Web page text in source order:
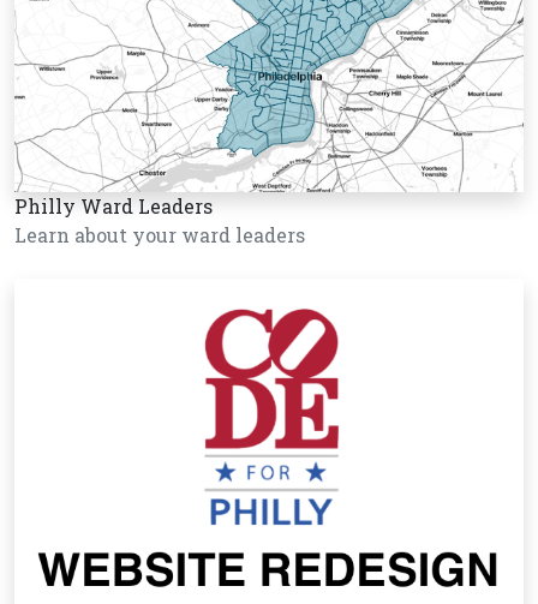
Philly Ward Leaders
Learn about your ward leaders